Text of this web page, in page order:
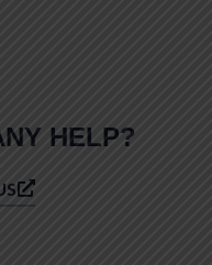
HELP?